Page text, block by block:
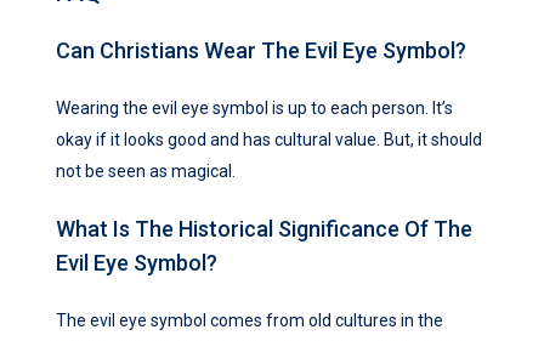
Can Christians Wear The Evil Eye Symbol?
Wearing the evil eye symbol is up to each person. It’s
okay if it looks good and has cultural value. But, it should
not be seen as magical.
What Is The Historical Significance Of The
Evil Eye Symbol?
The evil eye symbol comes from old cultures in the